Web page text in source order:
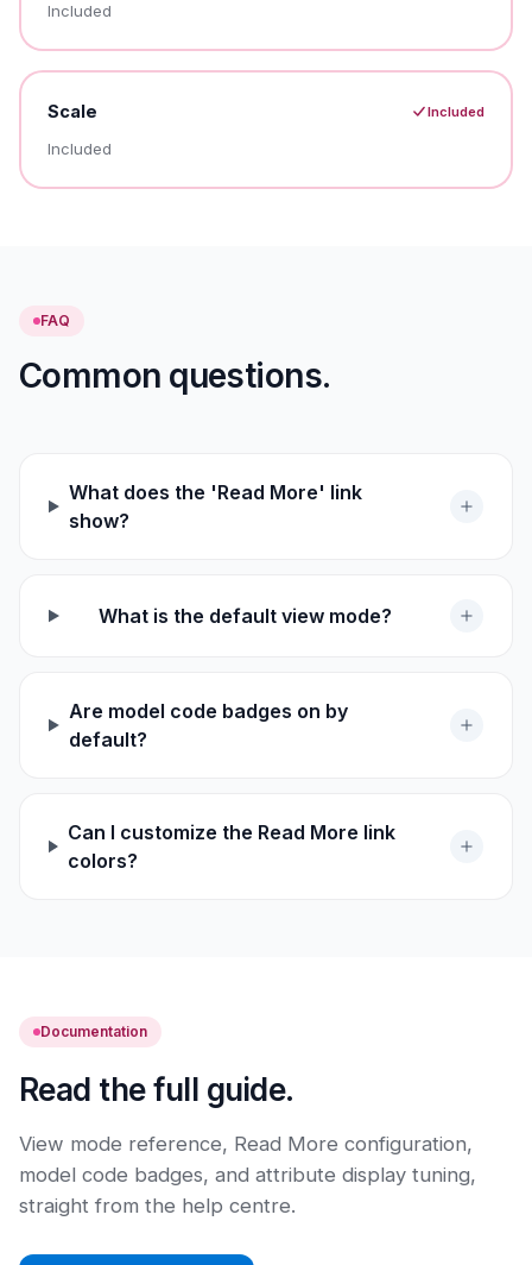
Included
Scale Included
Included
FAQ
Common questions.
What does the 'Read More' link
show?
What is the default view mode?
Are model code badges on by
default?
Can I customize the Read More link
colors?
Documentation
Read the full guide.
View mode reference, Read More configuration,
model code badges, and attribute display tuning,
straight from the help centre.